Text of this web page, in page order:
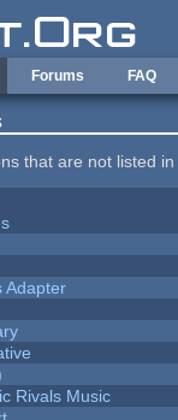
Forums FAQ
that are not listed
Adapter
Rivals Music